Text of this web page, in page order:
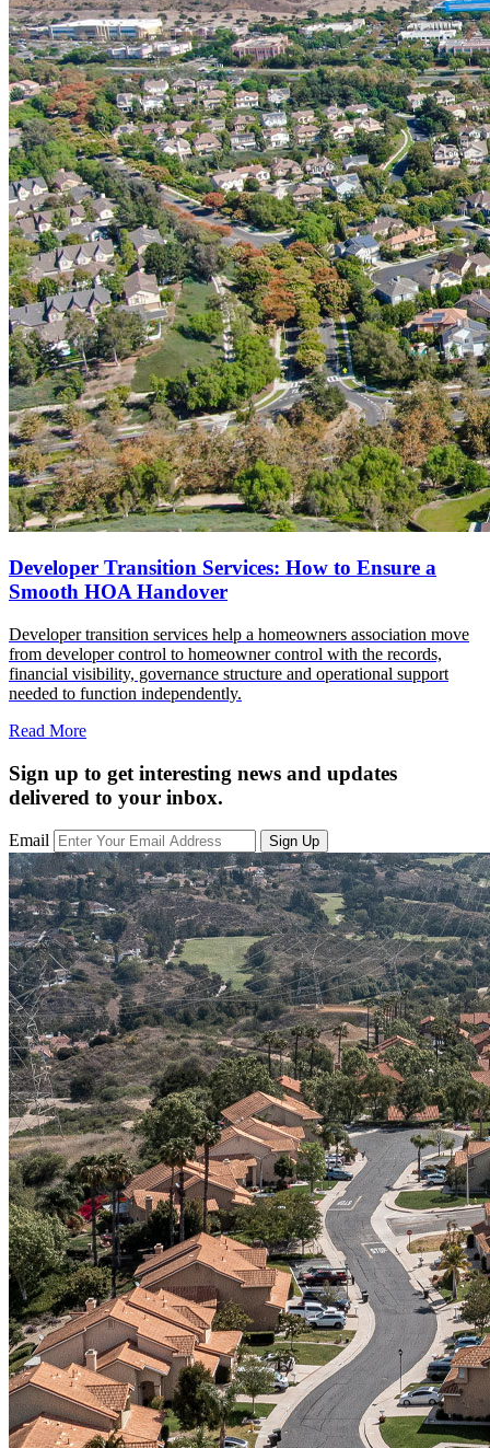
Developer Transition Services: How to Ensure a
Smooth HOA Handover
Developer transition services help a homeowners association move
from developer control to homeowner control with the records,
financial visibility, governance structure and operational support
needed to function independently.
Read More
Sign up to get interesting news and updates
delivered to your inbox.
Email Sign Up